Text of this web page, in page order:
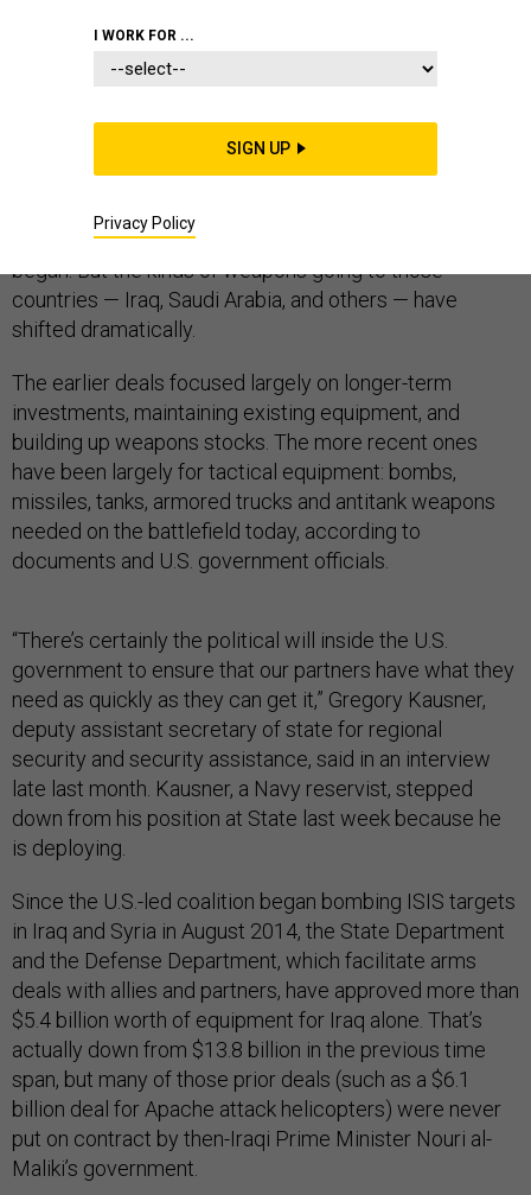
By raw value, the $45.8 billion in U.S. arms sales
approved in the past 16 months for countries battling
the Islamic State and other militants is just a bit more
than the $43 billion approved for the same countries
over the same duration before coalition airstrikes
began. But the kinds of weapons going to those
countries — Iraq, Saudi Arabia, and others — have
shifted dramatically.
The earlier deals focused largely on longer-term
investments, maintaining existing equipment, and
building up weapons stocks. The more recent ones
have been largely for tactical equipment: bombs,
missiles, tanks, armored trucks and antitank weapons
needed on the battlefield today, according to
documents and U.S. government officials.
“There’s certainly the political will inside the U.S.
government to ensure that our partners have what they
need as quickly as they can get it,” Gregory Kausner,
deputy assistant secretary of state for regional
security and security assistance, said in an interview
late last month. Kausner, a Navy reservist, stepped
down from his position at State last week because he
is deploying.
Since the U.S.-led coalition began bombing ISIS targets
in Iraq and Syria in August 2014, the State Department
and the Defense Department, which facilitate arms
deals with allies and partners, have approved more than
$5.4 billion worth of equipment for Iraq alone. That’s
actually down from $13.8 billion in the previous time
span, but many of those prior deals (such as a $6.1
billion deal for Apache attack helicopters) were never
put on contract by then-Iraqi Prime Minister Nouri al-
Maliki’s government.
I WORK FOR ...
SIGN UP
Privacy Policy